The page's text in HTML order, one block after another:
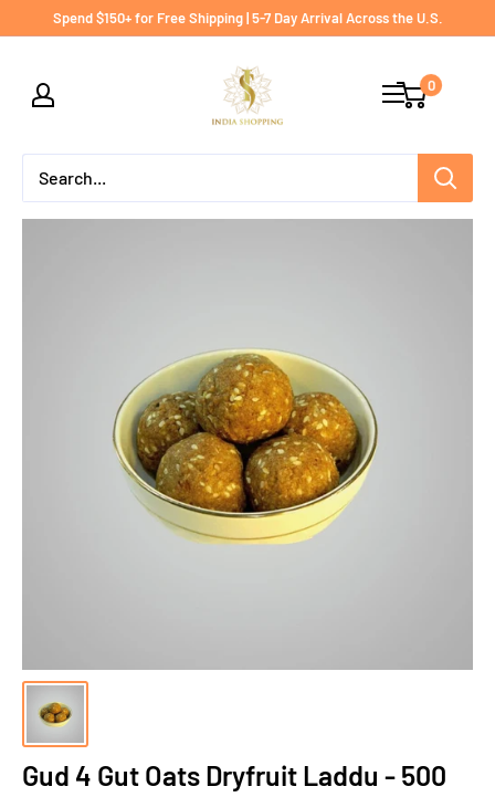
Spend $150+ for Free Shipping | 5-7 Day Arrival Across the U.S.
India
shopping
0
Gud 4 Gut Oats Dryfruit Laddu - 500